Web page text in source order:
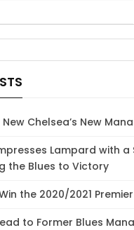
Chelsea’s New
Lampard with a
the Blues to Victory
the 2020/2021
to Former Blues